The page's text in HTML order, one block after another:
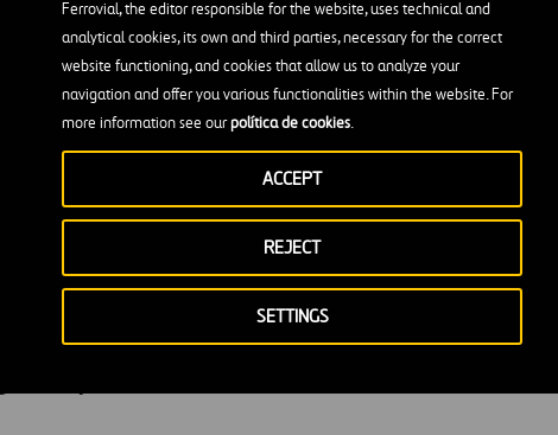
Ferrovial, the editor responsible for the website, uses technical and
analytical cookies, its own and third parties, necessary for the correct
website functioning, and cookies that allow us to analyze your
navigation and offer you various functionalities within the website. For
more information see ourpolítica de cookies.
SETTINGS
REJECT
ACCEPT
be considered part of the property, height limits are a
as ‘the height that is required for reasonable enjoyment of
or making noise above a home could be considered
something that most people in the world consider
some have attempted, an airplane from flying at an
vertical, as this is considered public space, something
limit, however, is not always the same. In many
metres (500 feet) above the building in question, the
everyone.